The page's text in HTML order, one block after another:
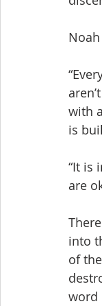
with
is
“It is
are
into
of
word